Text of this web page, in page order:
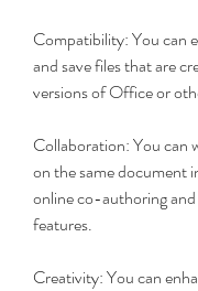
Compatibility: You can
and save files that are
versions of Office or
Collaboration: You can
on the same document
online co-authoring
features.
Creativity: You can